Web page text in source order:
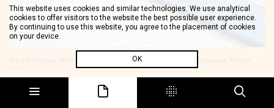
Marzia Migliora, RADA, installation view, EX3 Centro per l'Arte Contemporanea, Firenze,
2011, ph. Francesco Niccolai.
This website uses cookies and similar technologies. We use analytical
cookies to offer visitors to the website the best possible user experience.
By continuing to use this website, you agree to the placement of cookies
on your device.
OK